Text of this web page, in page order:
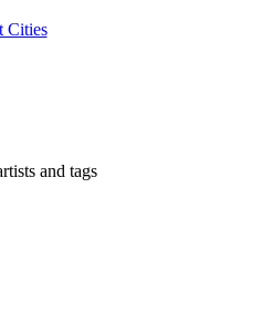
Cities
and tags